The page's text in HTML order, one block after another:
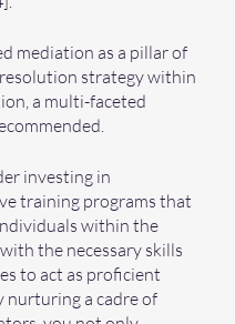
mediation as a pillar of
strategy within
a multi-faceted
investing in
training programs that
within the
the necessary skills
to act as proficient
nurturing a cadre of